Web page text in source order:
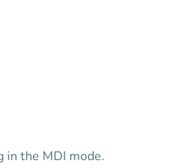
in the MDI mode.